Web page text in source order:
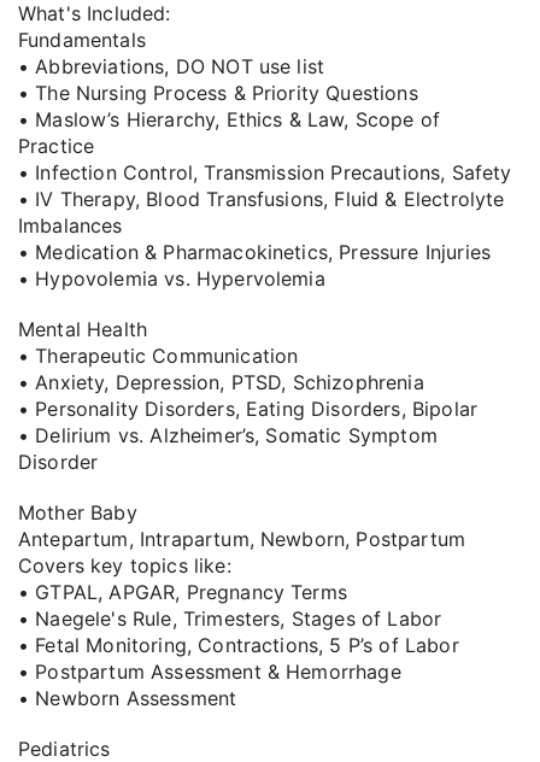
What's Included:
Fundamentals
• Abbreviations, DO NOT use list
• The Nursing Process & Priority Questions
• Maslow’s Hierarchy, Ethics & Law, Scope of
Practice
• Infection Control, Transmission Precautions, Safety
• IV Therapy, Blood Transfusions, Fluid & Electrolyte
Imbalances
• Medication & Pharmacokinetics, Pressure Injuries
• Hypovolemia vs. Hypervolemia
Mental Health
• Therapeutic Communication
• Anxiety, Depression, PTSD, Schizophrenia
• Personality Disorders, Eating Disorders, Bipolar
• Delirium vs. Alzheimer’s, Somatic Symptom
Disorder
Mother Baby
Antepartum, Intrapartum, Newborn, Postpartum
Covers key topics like:
• GTPAL, APGAR, Pregnancy Terms
• Naegele's Rule, Trimesters, Stages of Labor
• Fetal Monitoring, Contractions, 5 P’s of Labor
• Postpartum Assessment & Hemorrhage
• Newborn Assessment
Pediatrics